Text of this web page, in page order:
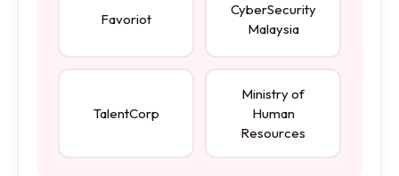
Favoriot
CyberSecurity
Malaysia
TalentCorp
Ministry of
Human
Resources